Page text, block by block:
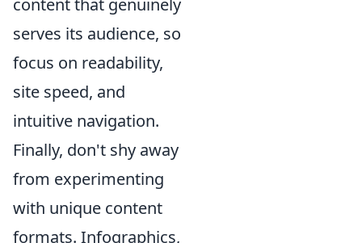
content that genuinely
serves its audience, so
focus on readability,
site speed, and
intuitive navigation.
Finally, don't shy away
from experimenting
with unique content
formats. Infographics,